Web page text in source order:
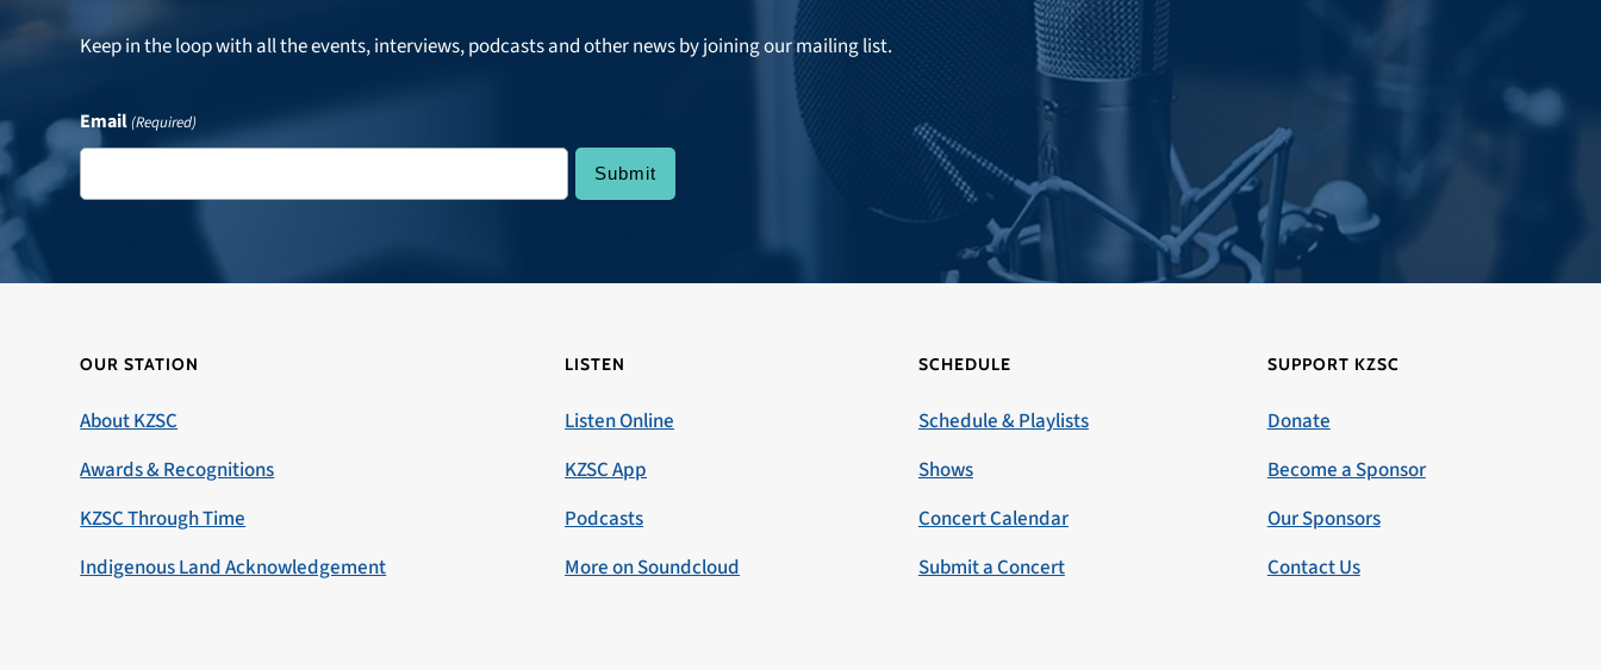
Keep in the loop with all the events, interviews, podcasts and other news by joining our mailing list.
Email(Required)
OUR STATION
About KZSC
Awards & Recognitions
KZSC Through Time
Indigenous Land Acknowledgement
LISTEN
Listen Online
KZSC App
Podcasts
More on Soundcloud
SCHEDULE
Schedule & Playlists
Shows
Concert Calendar
Submit a Concert
SUPPORT KZSC
Donate
Become a Sponsor
Our Sponsors
Contact Us